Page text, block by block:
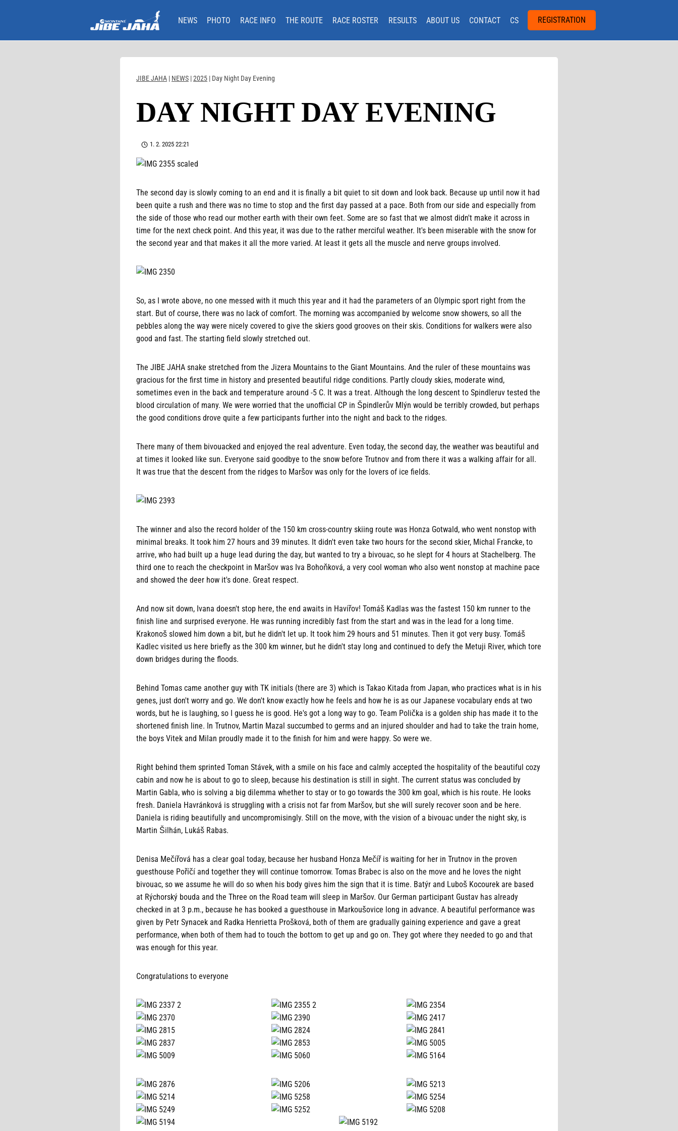
NEWS PHOTO RACE INFO THE ROUTE RACE ROSTER RESULTS ABOUT US CONTACT CS REGISTRATION
JIBE JAHA | NEWS |2025 | Day Night Day Evening
DAY NIGHT DAY EVENING
1. 2. 2025 22:21
The second day is slowly coming to an end and it is finally a bit quiet to sit down and look back. Because up until now it had
been quite a rush and there was no time to stop and the first day passed at a pace. Both from our side and especially from
the side of those who read our mother earth with their own feet. Some are so fast that we almost didn't make it across in
time for the next check point. And this year, it was due to the rather merciful weather. It's been miserable with the snow for
the second year and that makes it all the more varied. At least it gets all the muscle and nerve groups involved.
So, as I wrote above, no one messed with it much this year and it had the parameters of an Olympic sport right from the
start. But of course, there was no lack of comfort. The morning was accompanied by welcome snow showers, so all the
pebbles along the way were nicely covered to give the skiers good grooves on their skis. Conditions for walkers were also
good and fast. The starting field slowly stretched out.
The JIBE JAHA snake stretched from the Jizera Mountains to the Giant Mountains. And the ruler of these mountains was
gracious for the first time in history and presented beautiful ridge conditions. Partly cloudy skies, moderate wind,
sometimes even in the back and temperature around -5 C. It was a treat. Although the long descent to Spindleruv tested the
blood circulation of many. We were worried that the unofficial CP in Špindlerův Mlýn would be terribly crowded, but perhaps
the good conditions drove quite a few participants further into the night and back to the ridges.
There many of them bivouacked and enjoyed the real adventure. Even today, the second day, the weather was beautiful and
at times it looked like sun. Everyone said goodbye to the snow before Trutnov and from there it was a walking affair for all.
It was true that the descent from the ridges to Maršov was only for the lovers of ice fields.
The winner and also the record holder of the 150 km cross-country skiing route was Honza Gotwald, who went nonstop with
minimal breaks. It took him 27 hours and 39 minutes. It didn't even take two hours for the second skier, Michal Francke, to
arrive, who had built up a huge lead during the day, but wanted to try a bivouac, so he slept for 4 hours at Stachelberg. The
third one to reach the checkpoint in Maršov was Iva Bohoňková, a very cool woman who also went nonstop at machine pace
and showed the deer how it's done. Great respect.
And now sit down, Ivana doesn't stop here, the end awaits in Havířov! Tomáš Kadlas was the fastest 150 km runner to the
finish line and surprised everyone. He was running incredibly fast from the start and was in the lead for a long time.
Krakonoš slowed him down a bit, but he didn't let up. It took him 29 hours and 51 minutes. Then it got very busy. Tomáš
Kadlec visited us here briefly as the 300 km winner, but he didn't stay long and continued to defy the Metuji River, which tore
down bridges during the floods.
Behind Tomas came another guy with TK initials (there are 3) which is Takao Kitada from Japan, who practices what is in his
genes, just don't worry and go. We don't know exactly how he feels and how he is as our Japanese vocabulary ends at two
words, but he is laughing, so I guess he is good. He's got a long way to go. Team Polička is a golden ship has made it to the
shortened finish line. In Trutnov, Martin Mazal succumbed to germs and an injured shoulder and had to take the train home,
the boys Vitek and Milan proudly made it to the finish for him and were happy. So were we.
Right behind them sprinted Toman Stávek, with a smile on his face and calmly accepted the hospitality of the beautiful cozy
cabin and now he is about to go to sleep, because his destination is still in sight. The current status was concluded by
Martin Gabla, who is solving a big dilemma whether to stay or to go towards the 300 km goal, which is his route. He looks
fresh. Daniela Havránková is struggling with a crisis not far from Maršov, but she will surely recover soon and be here.
Daniela is riding beautifully and uncompromisingly. Still on the move, with the vision of a bivouac under the night sky, is
Martin Šilhán, Lukáš Rabas.
Denisa Mečířová has a clear goal today, because her husband Honza Mečíř is waiting for her in Trutnov in the proven
guesthouse Poříčí and together they will continue tomorrow. Tomas Brabec is also on the move and he loves the night
bivouac, so we assume he will do so when his body gives him the sign that it is time. Batýr and Luboš Kocourek are based
at Rýchorský bouda and the Three on the Road team will sleep in Maršov. Our German participant Gustav has already
checked in at 3 p.m., because he has booked a guesthouse in Markoušovice long in advance. A beautiful performance was
given by Petr Synacek and Radka Henrietta Prošková, both of them are gradually gaining experience and gave a great
performance, when both of them had to touch the bottom to get up and go on. They got where they needed to go and that
was enough for this year.
Congratulations to everyone